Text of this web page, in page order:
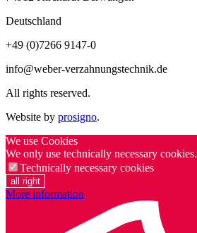
Deutschland
+49 (0)7266 9147-0
info@weber-verzahnungstechnik.de
All rights reserved.
Website by prosigno.
We use Cookies
We only use technically necessary cookies.
Technically necessary cookies
all right
More information